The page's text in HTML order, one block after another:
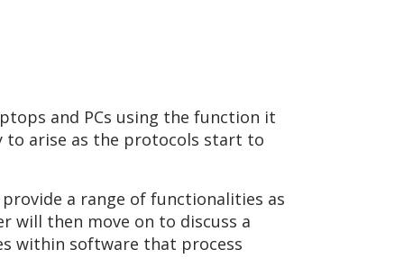
and PCs using the function it
arise as the protocols start to
a range of functionalities as
will then move on to discuss a
within software that process